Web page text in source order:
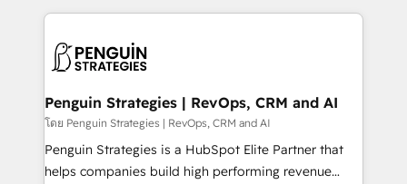
decisions with data - Find a new voice and reach
more people - Get the most out of your HubSpot
concreto de tu operación en HubSpot. La entrega
en paralelo cuando tiene sentido, y siempre
Empiezas a ver resultados antes de que termine el
mes. 🏆 HubSpot Partner of the Year 2022, máximo
reconocimiento del ecosistema. Elite Solutions
Partner, el nivel más alto. +700 clientes
Penguin Strategies | RevOps, CRM and AI
โดย Penguin Strategies | RevOps, CRM and AI
Penguin Strategies is a HubSpot Elite Partner that
helps companies build high performing revenue